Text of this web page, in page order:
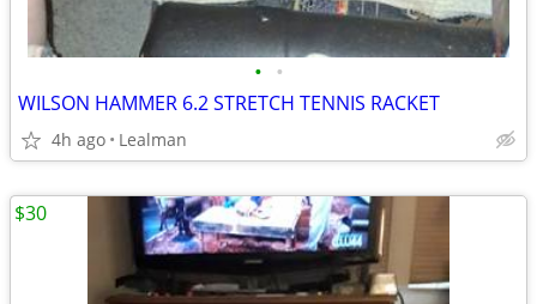
• •
WILSON HAMMER 6.2 STRETCH TENNIS RACKET
4h ago Lealman
$30